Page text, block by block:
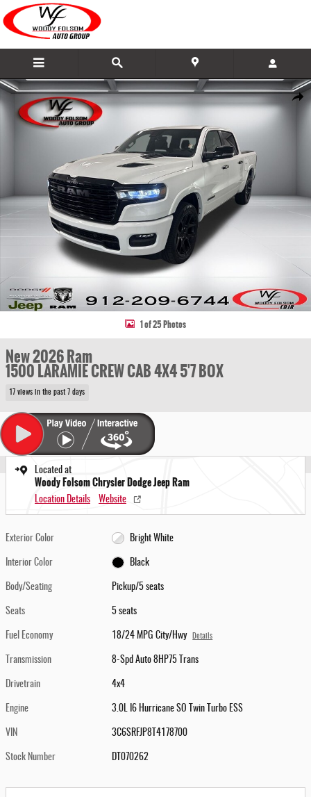
Skip to main content
Share
New 2026 Ram 1500 LARAMIE CREW CAB 4X4 5'7 BOX Pickup Photo 1 of 25
1 of 25 Photos
New 2026 Ram
1500 LARAMIE CREW CAB 4X4 5'7 BOX
17 views in the past 7 days
Located at
Woody Folsom Chrysler Dodge Jeep Ram
Location Details Website
Exterior Color Bright White
Interior Color Black
Body/Seating Pickup/5 seats
Seats 5 seats
Fuel Economy 18/24 MPG City/Hwy Details
Transmission 8-Spd Auto 8HP75 Trans
Drivetrain 4x4
Engine 3.0L I6 Hurricane SO Twin Turbo ESS
VIN 3C6SRFJP8T4178700
Stock Number DT070262